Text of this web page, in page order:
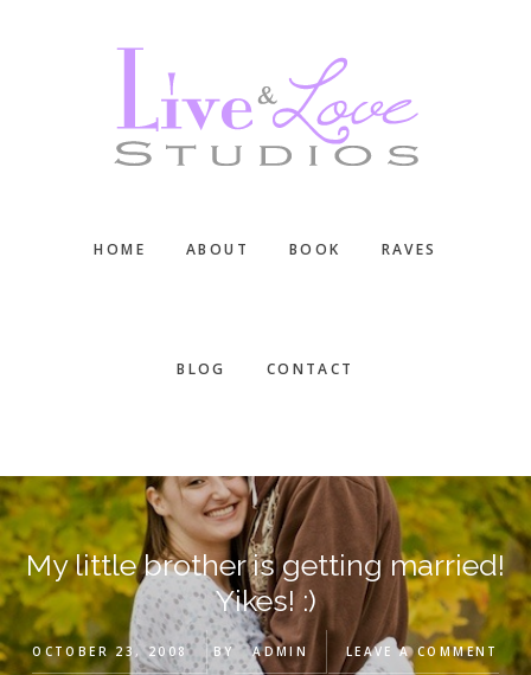
HOME ABOUT BOOK RAVES
BLOG CONTACT
My little brother is getting married!
Yikes! :)
OCTOBER 23, 2008 BY ADMIN LEAVE A COMMENT